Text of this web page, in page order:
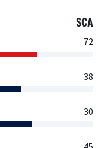
SCA
72
38
30